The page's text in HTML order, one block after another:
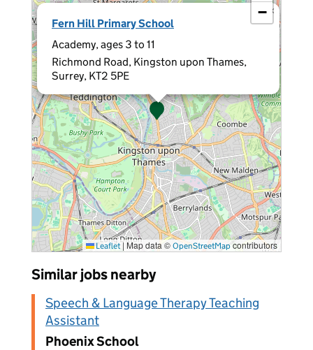
Fern Hill Primary School
Academy, ages 3 to 11
Richmond Road, Kingston upon Thames,
Surrey, KT2 5PE
×
−
Leaflet |Map data © OpenStreetMapcontributors
Similar jobs nearby
Speech & Language Therapy Teaching
Assistant
Phoenix School